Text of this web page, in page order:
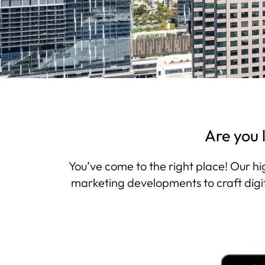
Are you
You’ve come to the right place! Our
marketing developments to craft